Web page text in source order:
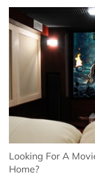
Looking For A
Home?